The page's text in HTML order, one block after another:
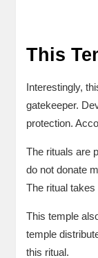
This
Interestingly,
gatekeeper.
protection.
The rituals are
do not donate
The ritual
This temple
temple
this ritual.